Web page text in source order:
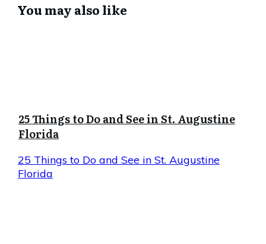
You may also like
25 Things to Do and See in St. Augustine
Florida
25 Things to Do and See in St. Augustine
Florida